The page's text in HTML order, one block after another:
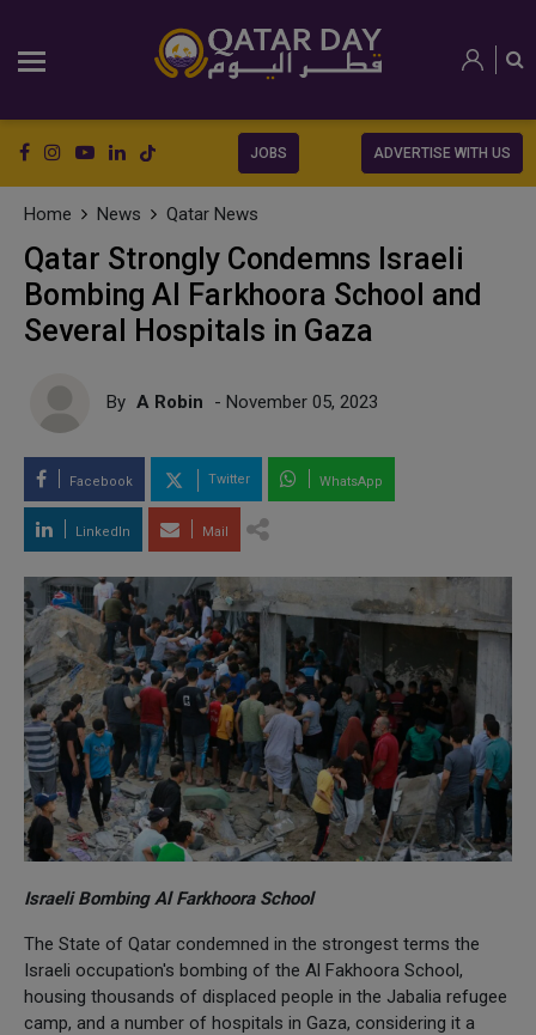
JOBS ADVERTISE WITH US
Home News Qatar News
Qatar Strongly Condemns Israeli
Bombing Al Farkhoora School and
Several Hospitals in Gaza
By A Robin - November 05, 2023
Facebook Twitter WhatsApp
LinkedIn Mail
Israeli Bombing Al Farkhoora School
The State of Qatar condemned in the strongest terms the
Israeli occupation's bombing of the Al Fakhoora School,
housing thousands of displaced people in the Jabalia refugee
camp, and a number of hospitals in Gaza, considering it a